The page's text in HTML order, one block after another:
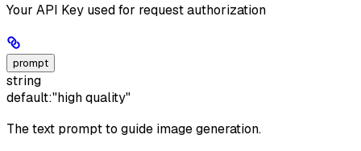
Your API Key used for request authorization
prompt
string
default:"high quality"
The text prompt to guide image generation.